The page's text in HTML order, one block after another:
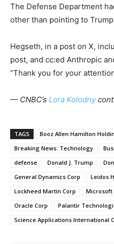
The Defense Department
other than pointing to
Hegseth, in a post on X,
post, and cc:ed Anthropic
“Thank you for your
— CNBC’s Lora Kolodny
TAGS Booz Allen Hamilton
Breaking News: Technology
defense
Donald J. Trump
General Dynamics Corp
Leidos
Lockheed Martin Corp
Microsoft
Oracle Corp
Palantir
Science Applications International